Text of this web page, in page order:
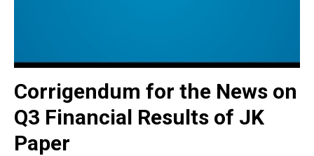
Corrigendum for the News on
Q3 Financial Results of JK
Paper